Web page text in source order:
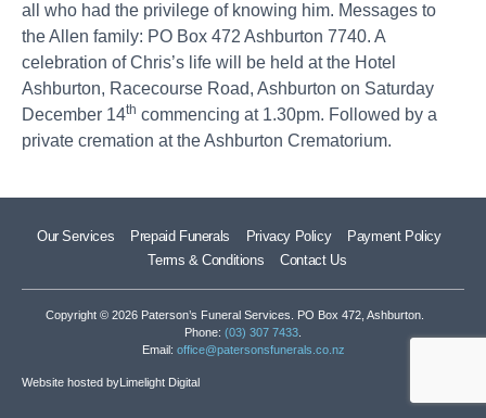
all who had the privilege of knowing him. Messages to
the Allen family: PO Box 472 Ashburton 7740. A
celebration of Chris’s life will be held at the Hotel
Ashburton, Racecourse Road, Ashburton on Saturday
December 14th commencing at 1.30pm. Followed by a
private cremation at the Ashburton Crematorium.
Our Services Prepaid Funerals Privacy Policy
Payment Policy
Terms & Conditions
Contact Us
Copyright © 2026 Paterson’s Funeral Services. PO Box 472, Ashburton.
Phone: (03) 307 7433
Email: office@patersonsfunerals.co.nz
Website hosted byLimelight Digital